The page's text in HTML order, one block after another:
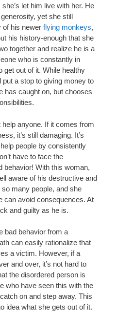
let him live with her. He
yet she still
of his newer flying monkeys,
his history-enough that she
together and realize he is a
who is constantly in
get out of it. While healthy
a stop to giving money to
has caught on, but chooses
help anyone. If it comes from
it’s still damaging. It’s
people by consistently
have to face the
behavior! With this woman,
aware of his destructive and
many people, and she
can avoid consequences. At
and guilty as he is.
bad behavior from a
can easily rationalize that
a victim. However, if a
and over, it’s not hard to
the disordered person is
who have seen this with the
on and step away. This
idea what she gets out of it.